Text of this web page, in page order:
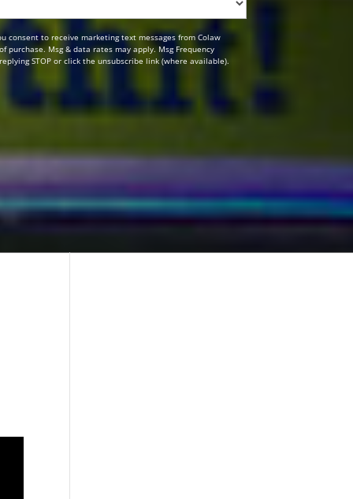
consent to receive marketing text messages from Colaw
purchase. Msg & data rates may apply. Msg Frequency
STOP or click the unsubscribe link (where available).